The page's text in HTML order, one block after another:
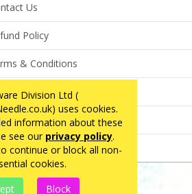
Division Ltd (
uses cookies.
information about these
see our privacy policy.
continue or block all non-
cookies.
Us
Policy
& Conditions
Policy
Map